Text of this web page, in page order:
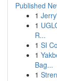
Published
1
1
R...
1 SI
1
Bag...
1